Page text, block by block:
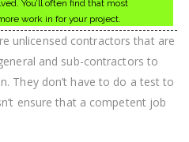
You’ll often find that most
work in for your project.
unlicensed contractors that are
and sub-contractors to
They don’t have to do a test to
ensure that a competent job